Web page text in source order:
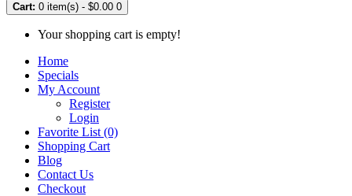
Cart: 0 item(s) - $0.00 0
Your shopping cart is empty!
Home
Specials
My Account
Register
Login
Favorite List (0)
Shopping Cart
Blog
Contact Us
Checkout